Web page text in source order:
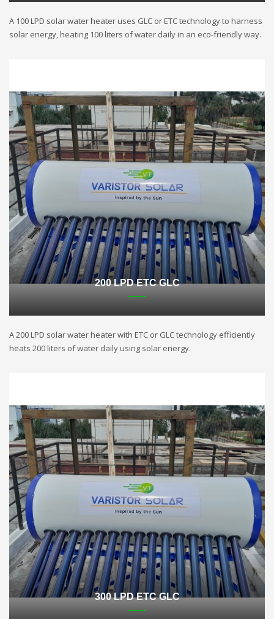
A 100 LPD solar water heater uses GLC or ETC technology to harness
solar energy, heating 100 liters of water daily in an eco-friendly way.
200 LPD ETC GLC
A 200 LPD solar water heater with ETC or GLC technology efficiently
heats 200 liters of water daily using solar energy.
300 LPD ETC GLC